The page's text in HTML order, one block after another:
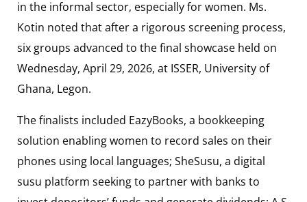
in the informal sector, especially for women. Ms.
Kotin noted that after a rigorous screening process,
six groups advanced to the final showcase held on
Wednesday, April 29, 2026, at ISSER, University of
Ghana, Legon.
The finalists included EazyBooks, a bookkeeping
solution enabling women to record sales on their
phones using local languages; SheSusu, a digital
susu platform seeking to partner with banks to